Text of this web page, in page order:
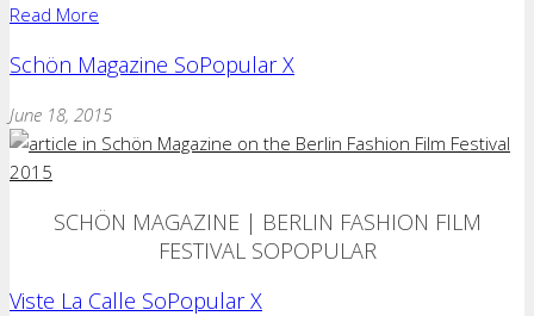
Read More
Schön Magazine SoPopular X
June 18, 2015
SCHÖN MAGAZINE | BERLIN FASHION FILM
FESTIVAL SOPOPULAR
Viste La Calle SoPopular X